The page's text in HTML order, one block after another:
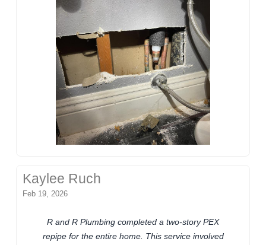
Kaylee Ruch
Feb 19, 2026
R and R Plumbing completed a two-story PEX
repipe for the entire home. This service involved